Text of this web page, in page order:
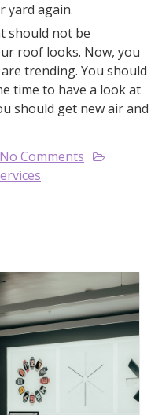
yard again.
should not be
roof looks. Now, you
trending. You should
time to have a look at
should get new air and
No Comments